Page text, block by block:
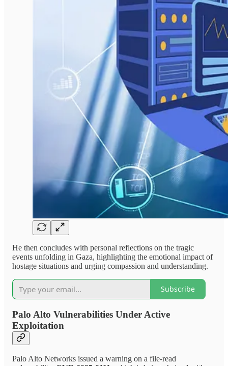
He then concludes with personal reflections on the tragic
events unfolding in Gaza, highlighting the emotional impact of
hostage situations and urging compassion and understanding.
Subscribe
Palo Alto Vulnerabilities Under Active
Exploitation
Palo Alto Networks issued a warning on a file-read